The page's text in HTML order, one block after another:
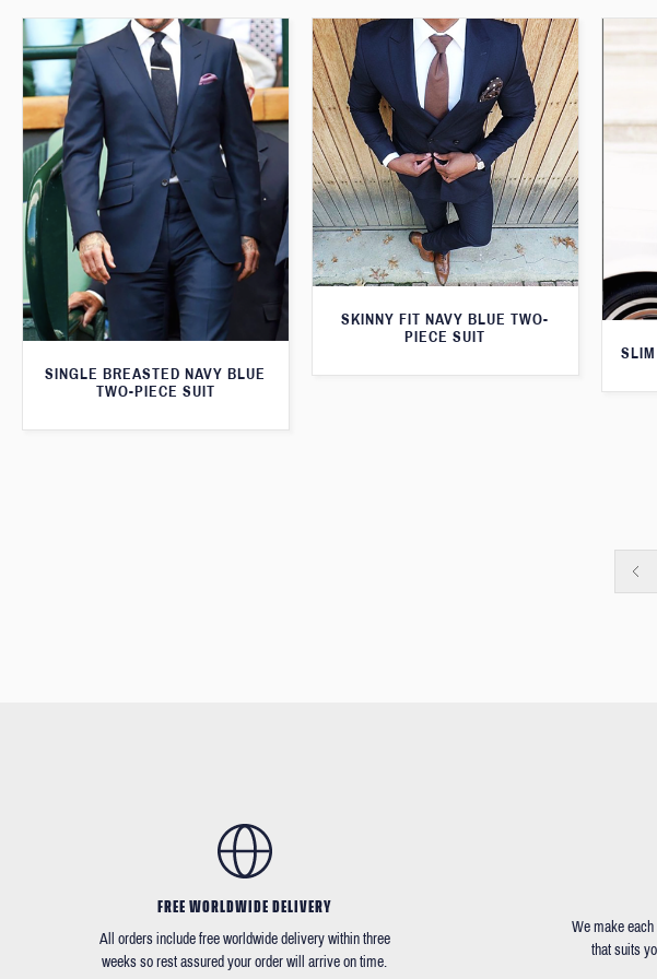
SINGLE BREASTED NAVY BLUE
TWO-PIECE SUIT
SKINNY FIT NAVY BLUE TWO-
PIECE SUIT
FREE WORLDWIDE DELIVERY
All orders include free worldwide delivery within three
weeks so rest assured your order will arrive on time.
We make
that suits